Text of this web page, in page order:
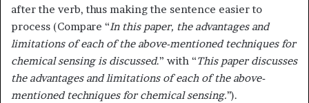
after the verb, thus making the sentence easier to
process (Compare “In this paper, the advantages and
limitations of each of the above-mentioned techniques for
chemical sensing is discussed.” with “This paper discusses
the advantages and limitations of each of the above-
mentioned techniques for chemical sensing.’’).